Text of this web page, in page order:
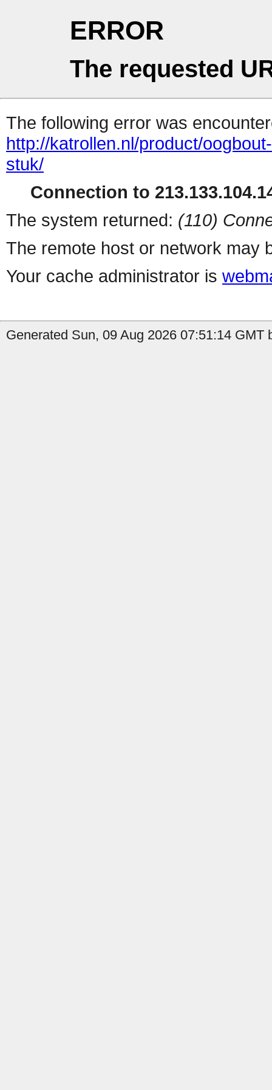
ERROR
The requested
The following error was
http://katrollen.nl/product/
stuk/
Connection to
The system returned: (110)
The remote host or network may
Your cache administrator is
Generated Sun, 09 Aug 2026 07:51:14